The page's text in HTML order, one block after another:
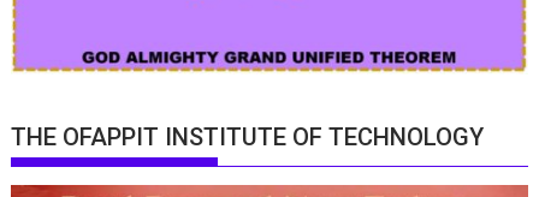
THE OFAPPIT INSTITUTE OF TECHNOLOGY